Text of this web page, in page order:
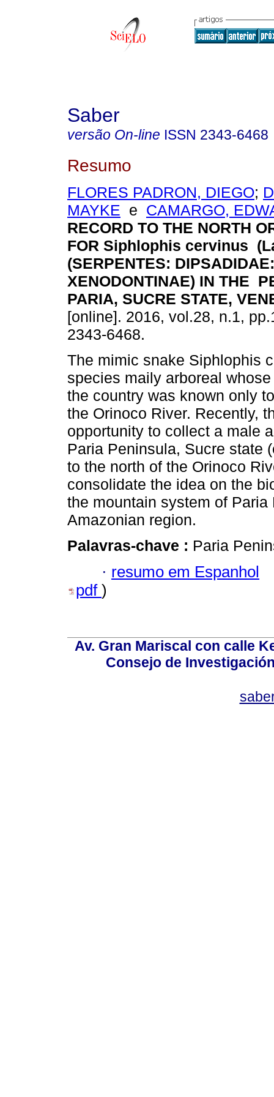
Saber
versão On-line ISSN 2343-6468
Resumo
FLORES PADRON, DIEGO;
MAYKE e CAMARGO,
RECORD TO THE NORTH
FOR Siphlophis cervinus
(SERPENTES: DIPSADIDAE:
XENODONTINAE) IN THE
PARIA, SUCRE STATE,
[online]. 2016, vol.28, n.1,
2343-6468.
The mimic snake Siphlophis
species maily arboreal
the country was known only
the Orinoco River. Recently,
opportunity to collect a male
Paria Peninsula, Sucre state
to the north of the Orinoco
consolidate the idea on the
the mountain system of
Amazonian region.
Palavras-chave : Paria
· resumo em Espanhol
pdf )
Av. Gran Mariscal con calle
Consejo de